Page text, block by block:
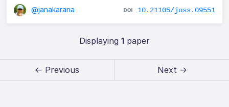
@janakarana 10.21105/joss.09551
Displaying 1paper
← Previous Next →